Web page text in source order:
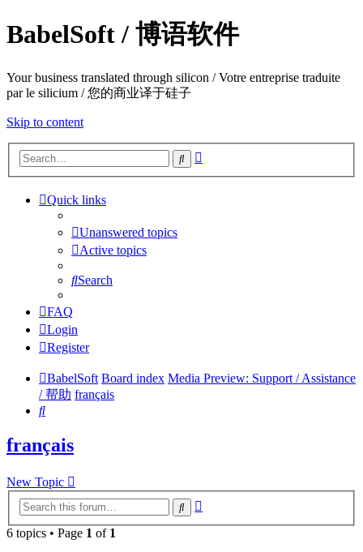
BabelSoft / 博语软件
Your business translated through silicon / Votre entreprise traduite
par le silicium / 您的商业译于硅子
Skip to content
Search
Quick links
Unanswered topics
Active topics
Search
FAQ
Login
Register
BabelSoft Board index Media Preview: Support / Assistance
/ 帮助 français
Search
français
New Topic
Search
6 topics • Page 1 of 1